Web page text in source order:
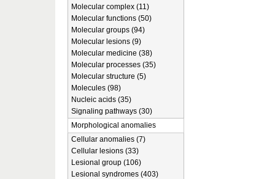
Molecular complex (11)
Molecular functions (50)
Molecular groups (94)
Molecular lesions (9)
Molecular medicine (38)
Molecular processes (35)
Molecular structure (5)
Molecules (98)
Nucleic acids (35)
Signaling pathways (30)
Morphological anomalies
Cellular anomalies (7)
Cellular lesions (33)
Lesional group (106)
Lesional syndromes (403)